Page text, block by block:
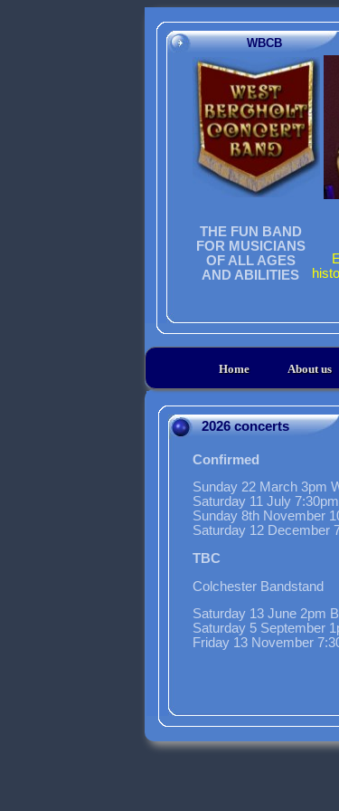
WBCB
THE FUN BAND
FOR MUSICIANS
OF ALL AGES
AND ABILITIES
Home About us
2026 concerts
Confirmed
Sunday 22 March 3pm
Saturday 11 July
Sunday 8th November
Saturday 12 December
TBC
Colchester Bandstand
Saturday 13 June 2pm
Saturday 5 September
Friday 13 November